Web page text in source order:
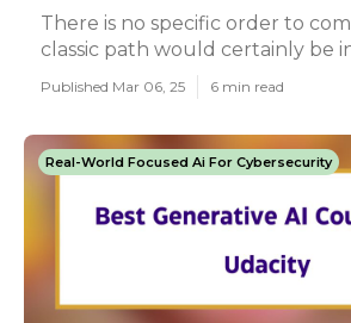
There is no specific order to
classic path would certainly be
Published Mar 06, 25 6 min read
Real-World Focused Ai For Cybersecurity